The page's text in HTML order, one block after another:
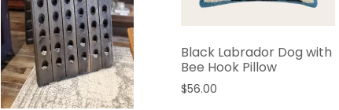
Black Labrador Dog with
Bee Hook Pillow
$56.00